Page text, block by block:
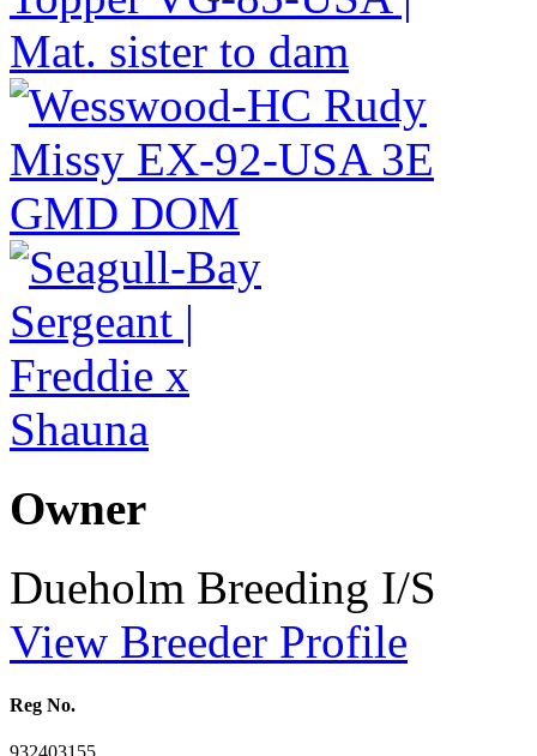
Owner
Dueholm Breeding I/S
View Breeder Profile
Reg No.
932403155